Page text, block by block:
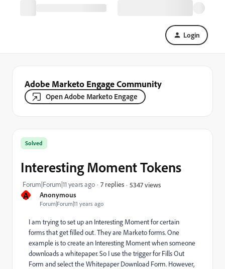
Login
Adobe Marketo Engage Community
Open Adobe Marketo Engage
A Anonymous
Forum|Forum|11 years ago
Solved
Interesting Moment Tokens
Forum|Forum|11 years ago 7 replies 5347 views
I am trying to set up an Interesting Moment for certain
forms that get filled out. They are Marketo forms. One
example is to create an Interesting Moment when someone
downloads a whitepaper. So I use the trigger for Fills Out
Form and select the Whitepaper Download Form. However,